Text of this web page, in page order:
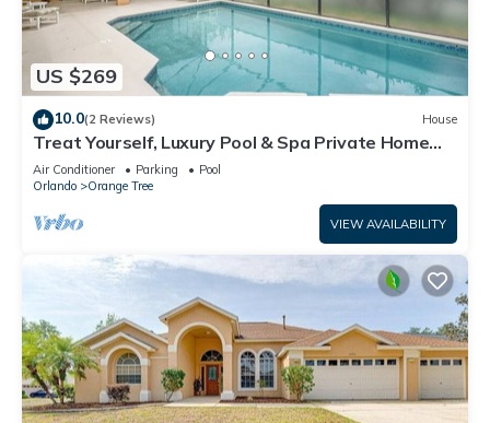
US $269
10.0(2 Reviews) House
Treat Yourself, Luxury Pool & Spa Private Home
16147
Air Conditioner Parking
Pool
Orlando
Orange Tree
VIEW AVAILABILITY